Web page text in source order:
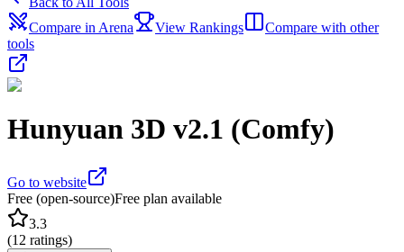
Compare in Arena
View Rankings
Compare with other
tools
Hunyuan 3D v2.1 (Comfy)
Go to website
Free (open-source)Free plan available
3.3
(12 ratings)